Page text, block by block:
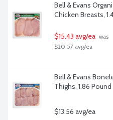
Bell & Evans
Chicken Breasts,
$15.43 avg/ea was
$20.57 avg/ea
Bell & Evans
Thighs, 1.86 Pound
$13.56 avg/ea